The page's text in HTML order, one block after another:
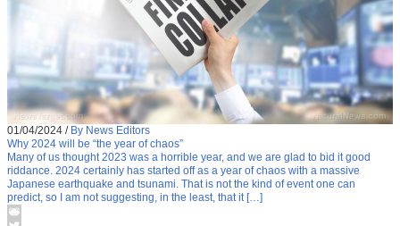
01/04/2024 / By News Editors
Why 2024 will be “the year of chaos”
Many of us thought 2023 was a horrible year, and we are glad to bid it good
riddance. 2024 certainly has started off as a year of chaos with a massive
Japanese earthquake and tsunami. That is not the kind of event one can
predict, so I am not suggesting, in the least, that it […]